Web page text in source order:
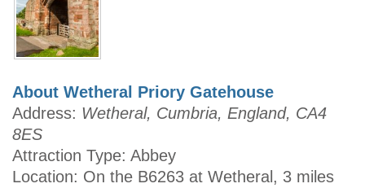
About Wetheral Priory Gatehouse
Address: Wetheral, Cumbria, England, CA4
8ES
Attraction Type: Abbey
Location: On the B6263 at Wetheral, 3 miles